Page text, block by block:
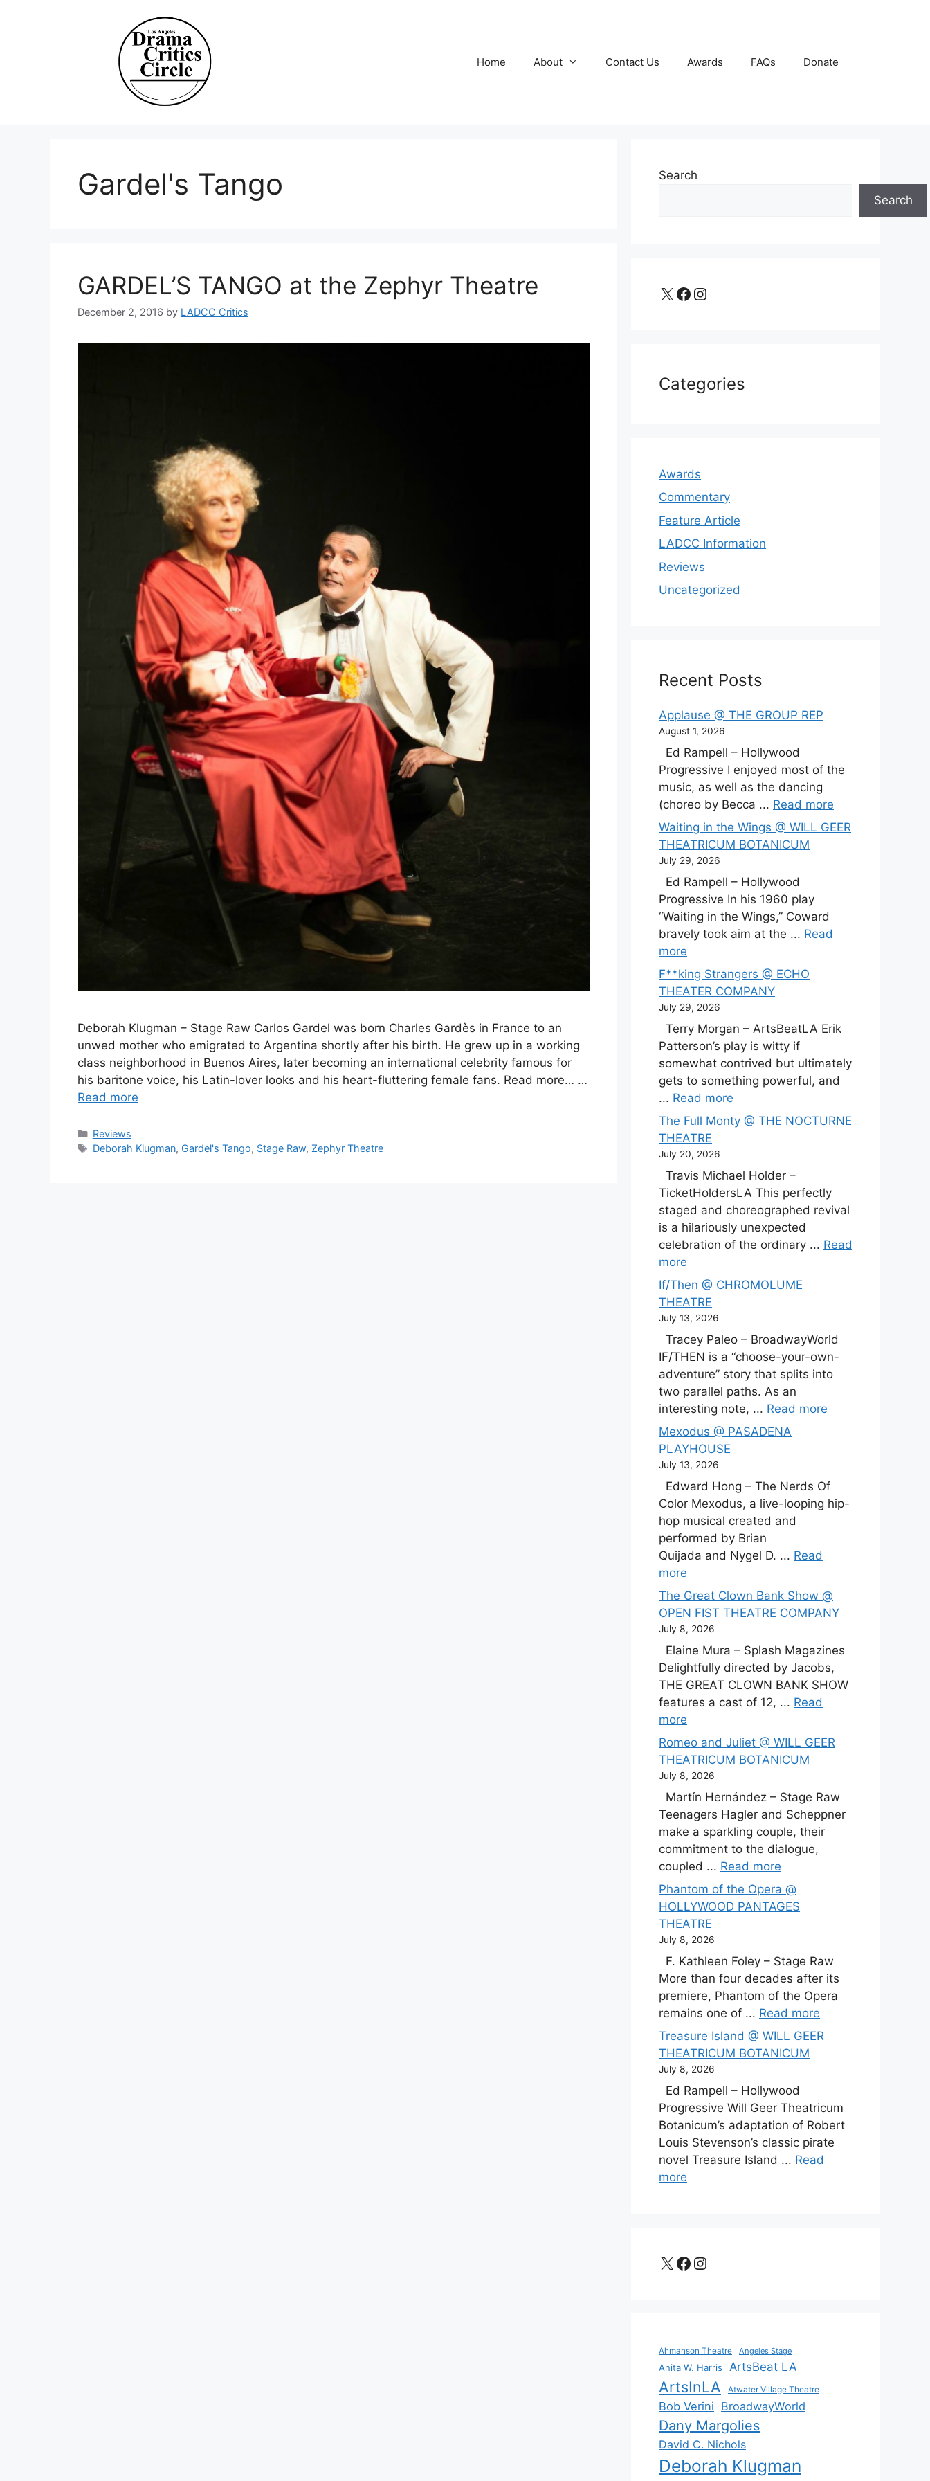
Home About Contact Us Awards FAQs Donate
Gardel's Tango
GARDEL’S TANGO at the Zephyr Theatre
December 2, 2016 by LADCC Critics
Deborah Klugman – Stage Raw Carlos Gardel was born Charles Gardès in France to an
unwed mother who emigrated to Argentina shortly after his birth. He grew up in a working
class neighborhood in Buenos Aires, later becoming an international celebrity famous for
his baritone voice, his Latin-lover looks and his heart-fluttering female fans. Read more… …
Read more
Categories
Reviews
Tags
Deborah Klugman, Gardel's Tango, Stage Raw, Zephyr Theatre
Search
Search
X Facebook Instagram
Categories
Awards
Commentary
Feature Article
LADCC Information
Reviews
Uncategorized
Recent Posts
Applause @ THE GROUP REP
August 1, 2026
Ed Rampell – Hollywood
Progressive I enjoyed most of the
music, as well as the dancing
(choreo by Becca ... Read more
Waiting in the Wings @ WILL GEER
THEATRICUM BOTANICUM
July 29, 2026
Ed Rampell – Hollywood
Progressive In his 1960 play
“Waiting in the Wings,” Coward
bravely took aim at the ... Read
more
F**king Strangers @ ECHO
THEATER COMPANY
July 29, 2026
Terry Morgan – ArtsBeatLA Erik
Patterson’s play is witty if
somewhat contrived but ultimately
gets to something powerful, and
... Read more
The Full Monty @ THE NOCTURNE
THEATRE
July 20, 2026
Travis Michael Holder –
TicketHoldersLA This perfectly
staged and choreographed revival
is a hilariously unexpected
celebration of the ordinary ... Read
more
If/Then @ CHROMOLUME
THEATRE
July 13, 2026
Tracey Paleo – BroadwayWorld
IF/THEN is a “choose-your-own-
adventure” story that splits into
two parallel paths. As an
interesting note, ... Read more
Mexodus @ PASADENA
PLAYHOUSE
July 13, 2026
Edward Hong – The Nerds Of
Color Mexodus, a live-looping hip-
hop musical created and
performed by Brian
Quijada and Nygel D. ... Read
more
The Great Clown Bank Show @
OPEN FIST THEATRE COMPANY
July 8, 2026
Elaine Mura – Splash Magazines
Delightfully directed by Jacobs,
THE GREAT CLOWN BANK SHOW
features a cast of 12, ... Read
more
Romeo and Juliet @ WILL GEER
THEATRICUM BOTANICUM
July 8, 2026
Martín Hernández – Stage Raw
Teenagers Hagler and Scheppner
make a sparkling couple, their
commitment to the dialogue,
coupled ... Read more
Phantom of the Opera @
HOLLYWOOD PANTAGES
THEATRE
July 8, 2026
F. Kathleen Foley – Stage Raw
More than four decades after its
premiere, Phantom of the Opera
remains one of ... Read more
Treasure Island @ WILL GEER
THEATRICUM BOTANICUM
July 8, 2026
Ed Rampell – Hollywood
Progressive Will Geer Theatricum
Botanicum’s adaptation of Robert
Louis Stevenson’s classic pirate
novel Treasure Island ... Read
more
X Facebook
Instagram
Ahmanson Theatre Angeles Stage
Anita W. Harris ArtsBeat LA
ArtsInLA Atwater Village Theatre
Bob Verini BroadwayWorld
Dany Margolies
David C. Nichols
Deborah Klugman